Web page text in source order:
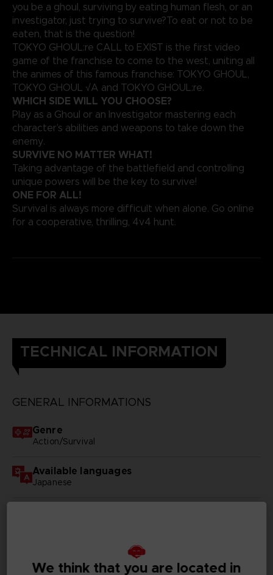
you be a ghoul, surviving by eating human flesh, or an
investigator, just trying to survive?To eat or not to be
eaten, that is the question!
TOKYO GHOUL:re CALL to EXIST is the first video
game of the franchise to come to the west, uniting all
the animes of this famous franchise: TOKYO GHOUL,
TOKYO GHOUL √A and TOKYO GHOUL:re.
WHICH SIDE WILL YOU CHOOSE?
Play as a Ghoul or an Investigator mastering each
character’s abilities and weapons to take down the
enemy.
SURVIVE NO MATTER WHAT!
Taking advantage of the battlefield and controlling
unique powers will be the key to survive!
ONE FOR ALL!
Survival is always more difficult when alone. Go online
for a cooperative, thrilling, 4v4 hunt.
TECHNICAL INFORMATION
GENERAL INFORMATIONS
Genre
Action/Survival
Available languages
Japanese
German, Spanish - castillan, French, English, Italian,
We think that you are located in